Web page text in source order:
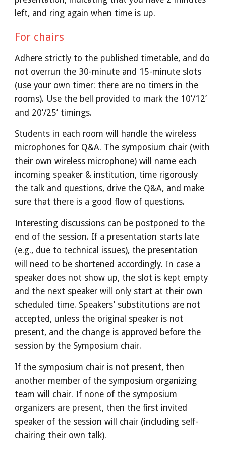
left, and ring again when time is up.
For chairs
Adhere strictly to the published timetable, and do
not overrun the 30-minute and 15-minute slots
(use your own timer: there are no timers in the
rooms). Use the bell provided to mark the 10’/12’
and 20’/25’ timings.
Students in each room will handle the wireless
microphones for Q&A. The symposium chair (with
their own wireless microphone) will name each
incoming speaker & institution, time rigorously
the talk and questions, drive the Q&A, and make
sure that there is a good flow of questions.
Interesting discussions can be postponed to the
end of the session. If a presentation starts late
(e.g., due to technical issues), the presentation
will need to be shortened accordingly. In case a
speaker does not show up, the slot is kept empty
and the next speaker will only start at their own
scheduled time. Speakers’ substitutions are not
accepted, unless the original speaker is not
present, and the change is approved before the
session by the Symposium chair.
If the symposium chair is not present, then
another member of the symposium organizing
team will chair. If none of the symposium
organizers are present, then the first invited
speaker of the session will chair (including self-
chairing their own talk).